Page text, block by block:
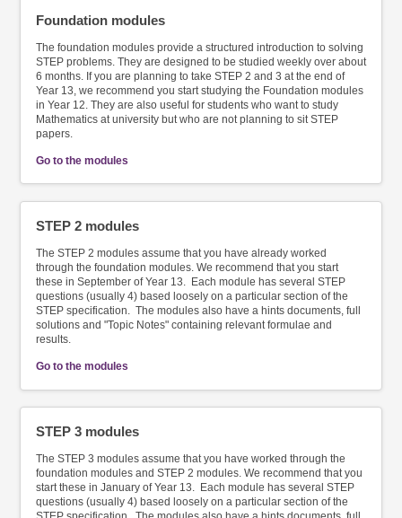
Foundation modules
The foundation modules provide a structured introduction to solving
STEP problems. They are designed to be studied weekly over about
6 months. If you are planning to take STEP 2 and 3 at the end of
Year 13, we recommend you start studying the Foundation modules
in Year 12. They are also useful for students who want to study
Mathematics at university but who are not planning to sit STEP
papers.
Go to the modules
STEP 2 modules
The STEP 2 modules assume that you have already worked
through the foundation modules. We recommend that you start
these in September of Year 13. Each module has several STEP
questions (usually 4) based loosely on a particular section of the
STEP specification. The modules also have a hints documents, full
solutions and "Topic Notes" containing relevant formulae and
results.
Go to the modules
STEP 3 modules
The STEP 3 modules assume that you have worked through the
foundation modules and STEP 2 modules. We recommend that you
start these in January of Year 13. Each module has several STEP
questions (usually 4) based loosely on a particular section of the